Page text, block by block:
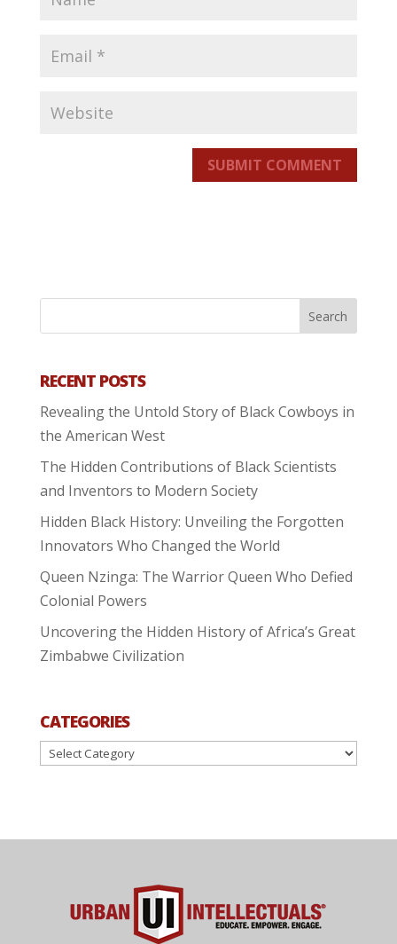
SUBMIT COMMENT
RECENT POSTS
Revealing the Untold Story of Black Cowboys in
the American West
The Hidden Contributions of Black Scientists
and Inventors to Modern Society
Hidden Black History: Unveiling the Forgotten
Innovators Who Changed the World
Queen Nzinga: The Warrior Queen Who Defied
Colonial Powers
Uncovering the Hidden History of Africa’s Great
Zimbabwe Civilization
CATEGORIES
Categories